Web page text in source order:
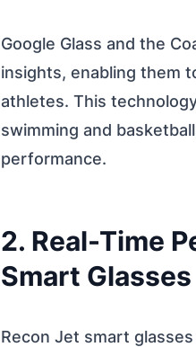
Google Glass and the
insights, enabling them
athletes. This
swimming and
performance.
2. Real-Time
Smart Glasses
Recon Jet smart